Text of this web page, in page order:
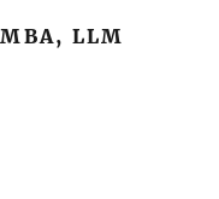
MBA, LLM